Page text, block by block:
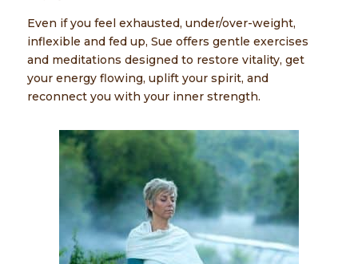
Even if you feel exhausted, under/over-weight,
inflexible and fed up, Sue offers gentle exercises
and meditations designed to restore vitality, get
your energy flowing, uplift your spirit, and
reconnect you with your inner strength.